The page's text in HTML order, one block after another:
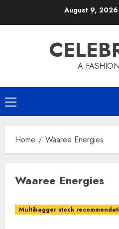
August 9, 2026
A
Primary
Menu
Home Waaree Energies
Waaree Energies
Multibagger stock